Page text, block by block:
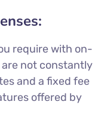
require with on-
are not constantly
and a fixed fee
offered by